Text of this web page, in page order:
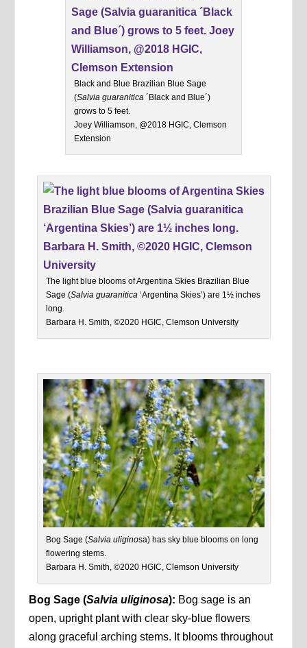
Black and Blue Brazilian Blue Sage
(Salvia guaranitica ´Black and Blue´)
grows to 5 feet.
Joey Williamson, @2018 HGIC, Clemson
Extension
The light blue blooms of Argentina Skies Brazilian Blue
Sage (Salvia guaranitica‘Argentina Skies’) are 1½ inches
long.
Barbara H. Smith, ©2020 HGIC, Clemson University
Bog Sage (Salvia uliginosa) has sky blue blooms on long
flowering stems.
Barbara H. Smith, ©2020 HGIC, Clemson University
Bog Sage (Salvia uliginosa): Bog sage is an
open, upright plant with clear sky-blue flowers
along graceful arching stems. It blooms throughout